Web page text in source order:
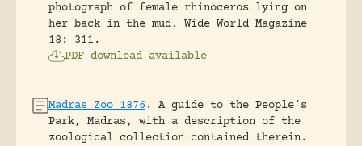
photograph of female rhinoceros lying on
her back in the mud.
Wide World Magazine
18: 311.
PDF download available
Madras Zoo 1876 .
A guide to the People’s
Park, Madras, with a description of the
zoological collection contained therein.